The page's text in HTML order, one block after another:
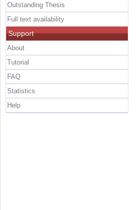
Outstanding Thesis
Full text availability
Support
About
Tutorial
FAQ
Statistics
Help